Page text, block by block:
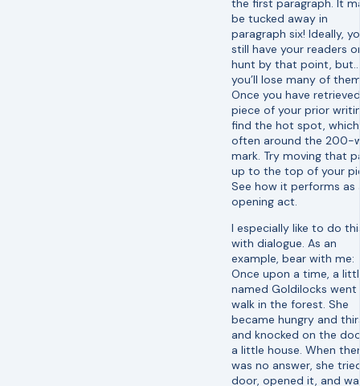
the first paragraph. It
be tucked away in
paragraph six! Ideally,
still have your readers
hunt by that point, but…
you’ll lose many of
Once you have
piece of your prior
find the hot spot,
often around the 200-
mark. Try moving that
up to the top of your
See how it performs as
opening act.
I especially like to do
with dialogue. As an
example, bear with me:
Once upon a time, a
named Goldilocks went
walk in the forest. She
became hungry and
and knocked on the
a little house. When
was no answer, she
door, opened it, and